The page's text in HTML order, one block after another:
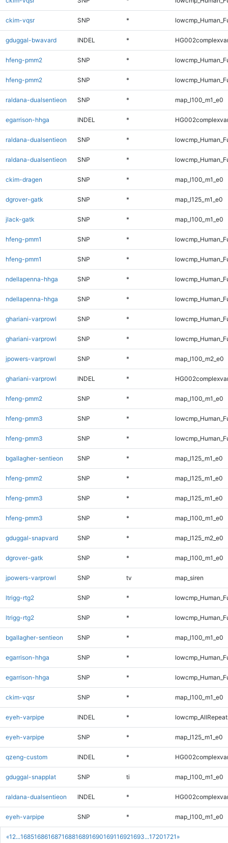
«1 2...168516861687168816891690169116921693...17201721 »
ckim-vqsr SNP *
gduggal-bwavard INDEL *
hfeng-pmm2 SNP *
hfeng-pmm2 SNP *
raldana-dualsentieon SNP * map_l100_m1_e0
egarrison-hhga INDEL *
raldana-dualsentieon SNP *
raldana-dualsentieon SNP *
ckim-dragen SNP * map_l100_m1_e0
dgrover-gatk SNP * map_l125_m1_e0
jlack-gatk SNP * map_l100_m1_e0
hfeng-pmm1 SNP *
hfeng-pmm1 SNP *
ndellapenna-hhga SNP *
ndellapenna-hhga SNP *
ghariani-varprowl SNP *
ghariani-varprowl SNP *
jpowers-varprowl SNP * map_l100_m2_e0
ghariani-varprowl INDEL *
hfeng-pmm2 SNP * map_l100_m1_e0
hfeng-pmm3 SNP *
hfeng-pmm3 SNP *
bgallagher-sentieon SNP * map_l125_m1_e0
hfeng-pmm2 SNP * map_l125_m1_e0
hfeng-pmm3 SNP * map_l125_m1_e0
hfeng-pmm3 SNP * map_l100_m1_e0
gduggal-snapvard SNP * map_l125_m2_e0
dgrover-gatk SNP * map_l100_m1_e0
jpowers-varprowl SNP tv map_siren
ltrigg-rtg2 SNP *
ltrigg-rtg2 SNP *
bgallagher-sentieon SNP * map_l100_m1_e0
egarrison-hhga SNP *
egarrison-hhga SNP *
ckim-vqsr SNP * map_l100_m1_e0
eyeh-varpipe INDEL *
eyeh-varpipe SNP * map_l125_m1_e0
qzeng-custom INDEL *
gduggal-snapplat SNP ti map_l100_m1_e0
raldana-dualsentieon INDEL *
eyeh-varpipe SNP * map_l100_m1_e0